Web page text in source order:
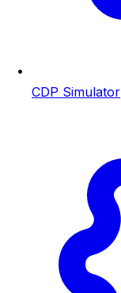
CDP Simulator